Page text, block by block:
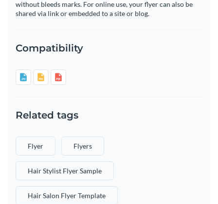
without bleeds marks. For online use, your flyer can also be
shared via link or embedded to a site or blog.
Compatibility
Related tags
Flyer Flyers
Hair Stylist Flyer Sample
Hair Salon Flyer Template